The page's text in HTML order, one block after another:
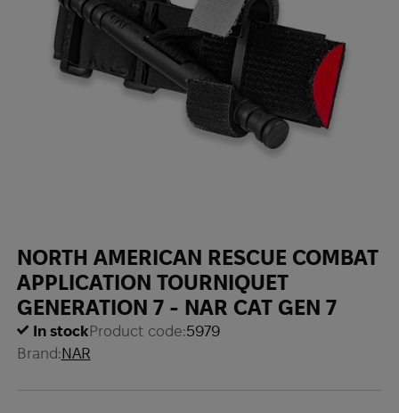
NORTH AMERICAN RESCUE COMBAT
APPLICATION TOURNIQUET
GENERATION 7 - NAR СAT GEN 7
In stockProduct code:5979
Brand:NAR